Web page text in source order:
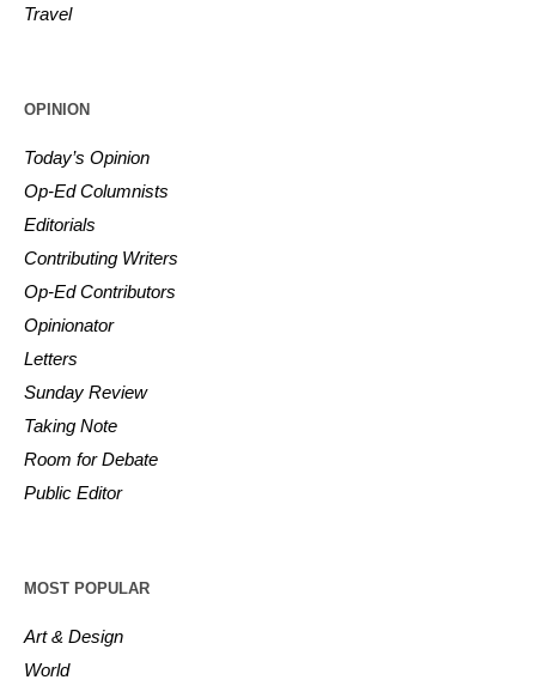
Travel
OPINION
Today’s Opinion
Op-Ed Columnists
Editorials
Contributing Writers
Op-Ed Contributors
Opinionator
Letters
Sunday Review
Taking Note
Room for Debate
Public Editor
MOST POPULAR
Art & Design
World